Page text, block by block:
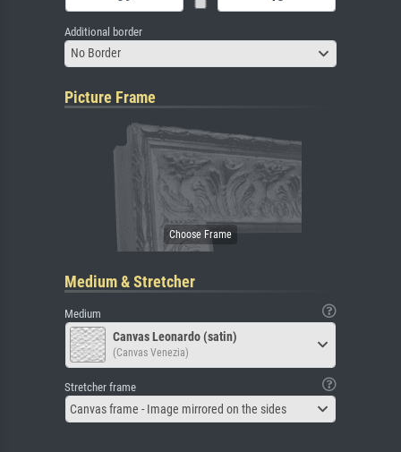
Additional border
No Border
Picture Frame
Medium & Stretcher
Medium
Canvas Leonardo (satin)
(Canvas Venezia)
Stretcher frame
Canvas frame - Image mirrored on the sides